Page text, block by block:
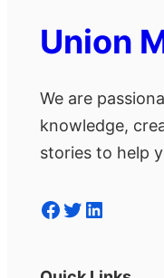
Union
We are
knowledge,
stories to help
Facebook Twitter LinkedIn